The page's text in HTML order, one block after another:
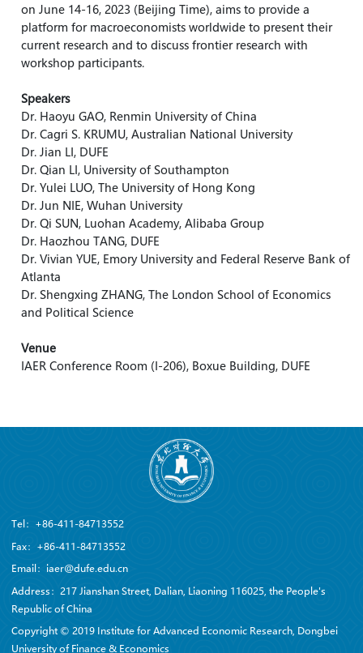
on June 14-16, 2023 (Beijing Time), aims to provide a
platform for macroeconomists worldwide to present their
current research and to discuss frontier research with
workshop participants.
Speakers
Dr. Haoyu GAO, Renmin University of China
Dr. Cagri S. KRUMU, Australian National University
Dr. Jian LI, DUFE
Dr. Qian LI, University ofSouthampton
Dr. Yulei LUO, The University of Hong Kong
Dr. Jun NIE, Wuhan University
Dr. Qi SUN, Luohan Academy, Alibaba Group
Dr. Haozhou TANG, DUFE
Dr. Vivian YUE, Emory University and Federal Reserve Bank of
Atlanta
Dr. Shengxing ZHANG, The London School of Economics
and Political Science
Venue
IAER Conference Room (I-206), Boxue Building, DUFE
Tel：+86-411-84713552
Fax：+86-411-84713552
Email：iaer@dufe.edu.cn
Address：217 Jianshan Street, Dalian, Liaoning 116025, the People's
Republic of China
Copyright © 2019 Institute for Advanced Economic Research, Dongbei
University of Finance & Economics